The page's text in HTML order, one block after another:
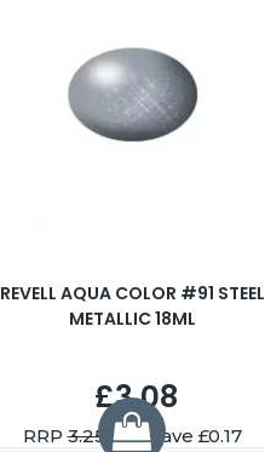
REVELL AQUA COLOR #91 STEEL
METALLIC 18ML
£3.08
RRP3.25 You Save £0.17